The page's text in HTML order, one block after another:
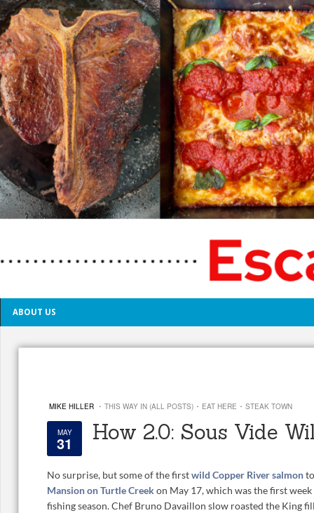
ABOUT US
MIKE HILLER · THIS WAY IN (ALL POSTS) · EAT HERE · STEAK TOWN
MAY
31 How 2.0: Sous Vide
No surprise, but some of the firstwild Copper River salmon
Mansion on Turtle Creek on May 17, which was the first
fishing season. Chef Bruno Davaillon slow roasted the King